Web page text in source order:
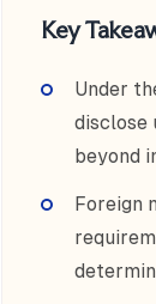
Key
Under
disclose
beyond
Foreign